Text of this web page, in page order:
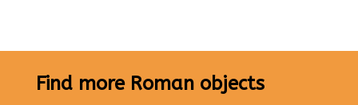
Find more Roman objects